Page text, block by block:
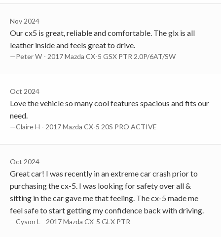
Nov 2024
Our cx5 is great, reliable and comfortable. The glx is all
leather inside and feels great to drive.
—Peter W - 2017 Mazda CX-5 GSX PTR 2.0P/6AT/SW
Oct 2024
Love the vehicle so many cool features spacious and fits our
need.
—Claire H - 2017 Mazda CX-5 20S PRO ACTIVE
Oct 2024
Great car! I was recently in an extreme car crash prior to
purchasing the cx-5. I was looking for safety over all &
sitting in the car gave me that feeling. The cx-5 made me
feel safe to start getting my confidence back with driving.
—Cyson L - 2017 Mazda CX-5 GLX PTR